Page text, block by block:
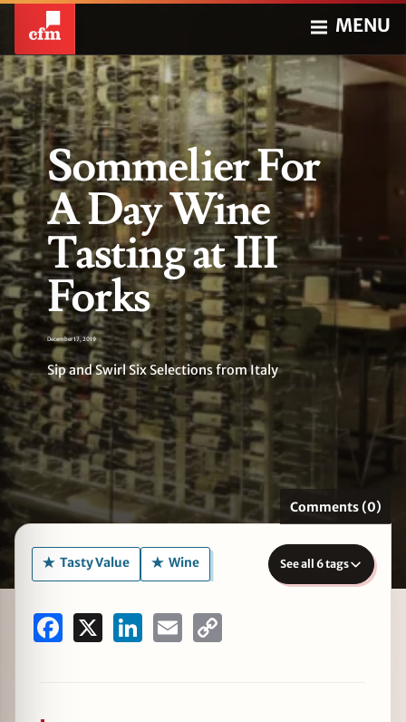
MENU
Sommelier For
A Day Wine
Tasting at III
Forks
December 17, 2019
Sip and Swirl Six Selections from Italy
Comments (0)
Tasty Value Wine See all 6 tags
Facebook LinkedInEmail